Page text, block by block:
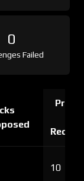
0
Failed
Proof
10